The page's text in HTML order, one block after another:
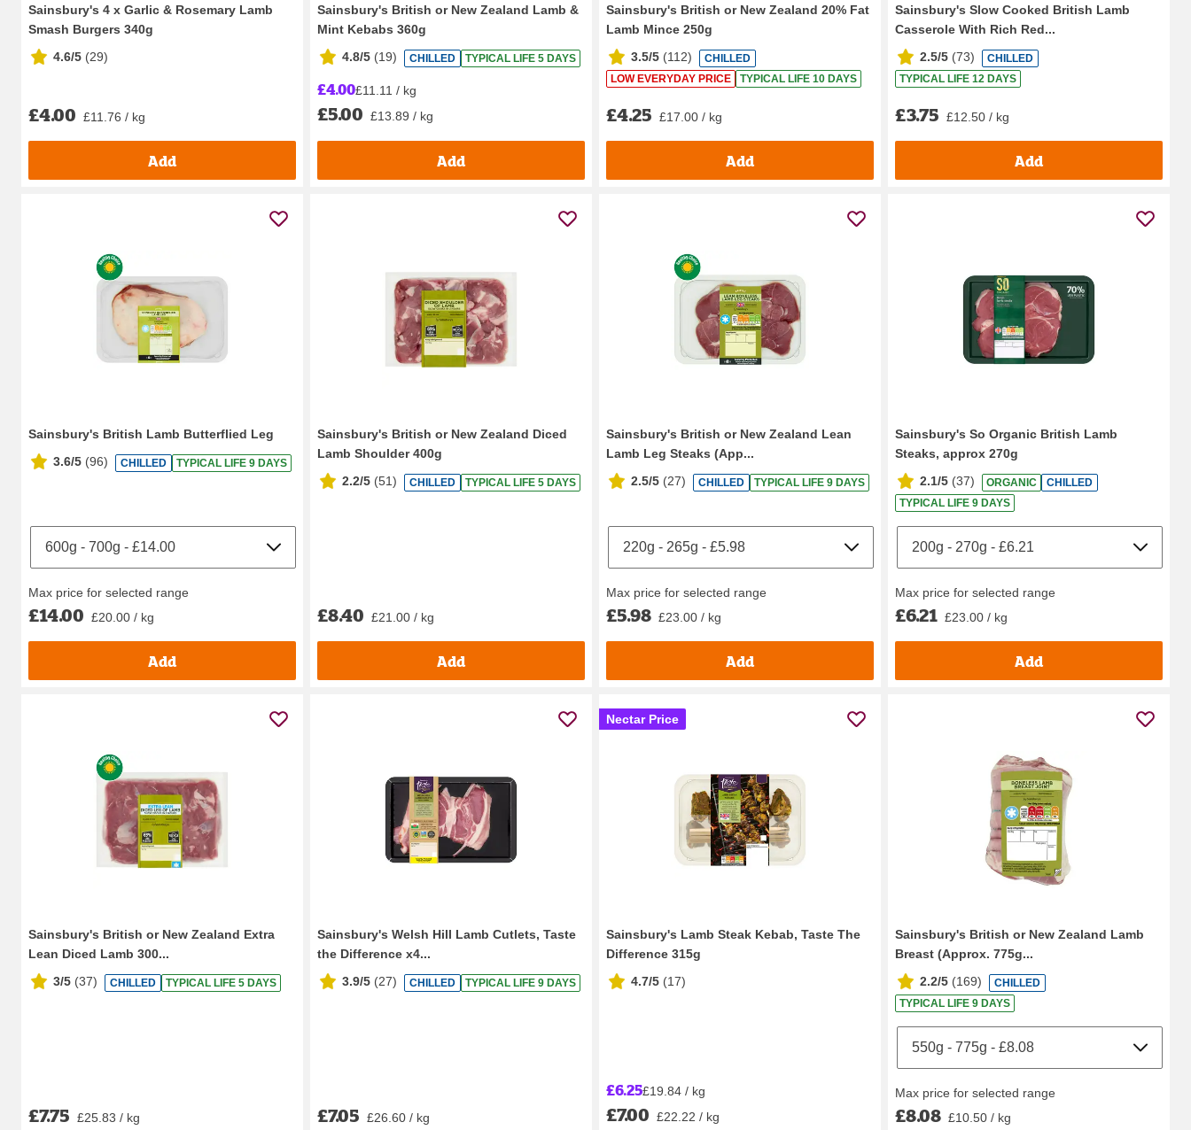
Sainsbury's 4 x Garlic & Rosemary Lamb
Smash Burgers 340g
4.6/5 (29)
£4.00 £11.76 / kg
Add
Sainsbury's British or New Zealand Lamb &
Mint Kebabs 360g
4.8/5 (19) CHILLED TYPICAL LIFE 5 DAYS
£4.00£11.11 / kg
£5.00 £13.89 / kg
Add
Sainsbury's British or New Zealand 20% Fat
Lamb Mince 250g
3.5/5 (112)
CHILLED
LOW EVERYDAY PRICE
TYPICAL LIFE 10 DAYS
£4.25 £17.00 / kg
Add
Sainsbury's Slow Cooked British Lamb
Casserole With Rich Red...
2.5/5 (73)
CHILLED
TYPICAL LIFE 12 DAYS
£3.75 £12.50 / kg
Add
Sainsbury's British Lamb Butterflied Leg
3.6/5 (96) CHILLED TYPICAL LIFE 9 DAYS
Max price for selected range
£14.00 £20.00 / kg
Add
Sainsbury's British or New Zealand Diced
Lamb Shoulder 400g
2.2/5 (51) CHILLED TYPICAL LIFE 5 DAYS
£8.40 £21.00 / kg
Add
Sainsbury's British or New Zealand Lean
Lamb Leg Steaks (App...
2.5/5 (27) CHILLED TYPICAL LIFE 9 DAYS
Max price for selected range
£5.98 £23.00 / kg
Add
Sainsbury's So Organic British Lamb
Steaks, approx 270g
2.1/5 (37) ORGANIC
CHILLED
TYPICAL LIFE 9 DAYS
Max price for selected range
£6.21 £23.00 / kg
Add
Sainsbury's British or New Zealand Extra
Lean Diced Lamb 300...
3/5 (37) CHILLED TYPICAL LIFE 5 DAYS
£7.75 £25.83 / kg
Sainsbury's Welsh Hill Lamb Cutlets, Taste
the Difference x4...
3.9/5 (27) CHILLED TYPICAL LIFE 9 DAYS
£7.05 £26.60 / kg
Nectar Price
Sainsbury's Lamb Steak Kebab, Taste The
Difference 315g
4.7/5 (17)
£6.25£19.84 / kg
£7.00 £22.22 / kg
Sainsbury's British or New Zealand Lamb
Breast (Approx. 775g...
2.2/5 (169)
CHILLED
TYPICAL LIFE 9 DAYS
Max price for selected range
£8.08 £10.50 / kg